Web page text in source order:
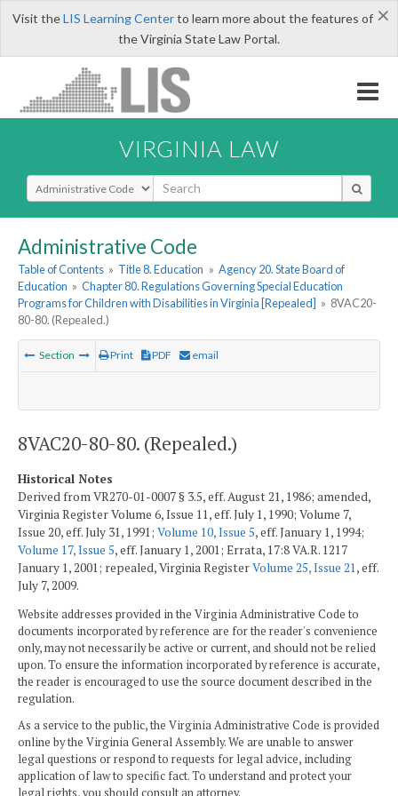
×
Visit theLIS Learning Centerto learn more about the features of
the Virginia State Law Portal.
VIRGINIA LAW
Select Search Type
Administrative Code
Table of Contents » Title 8. Education » Agency 20. State Board of
Education » Chapter 80. Regulations Governing Special Education
Programs for Children with Disabilities in Virginia [Repealed] » 8VAC20-
80-80. (Repealed.)
Section Print PDF email
8VAC20-80-80. (Repealed.)
Historical Notes
Derived from VR270-01-0007 § 3.5, eff. August 21, 1986; amended,
Virginia Register Volume 6, Issue 11, eff. July 1, 1990; Volume 7,
Issue 20, eff. July 31, 1991; Volume 10, Issue 5, eff. January 1, 1994;
Volume 17, Issue 5, eff. January 1, 2001; Errata, 17:8 VA.R. 1217
January 1, 2001; repealed, Virginia RegisterVolume 25, Issue 21, eff.
July 7, 2009.
Website addresses provided in the Virginia Administrative Code to
documents incorporated by reference are for the reader's convenience
only, may not necessarily be active or current, and should not be relied
upon. To ensure the information incorporated by reference is accurate,
the reader is encouraged to use the source document described in the
regulation.
As a service to the public, the Virginia Administrative Code is provided
online by the Virginia General Assembly. We are unable to answer
legal questions or respond to requests for legal advice, including
application of law to specific fact. To understand and protect your
legal rights, you should consult an attorney.